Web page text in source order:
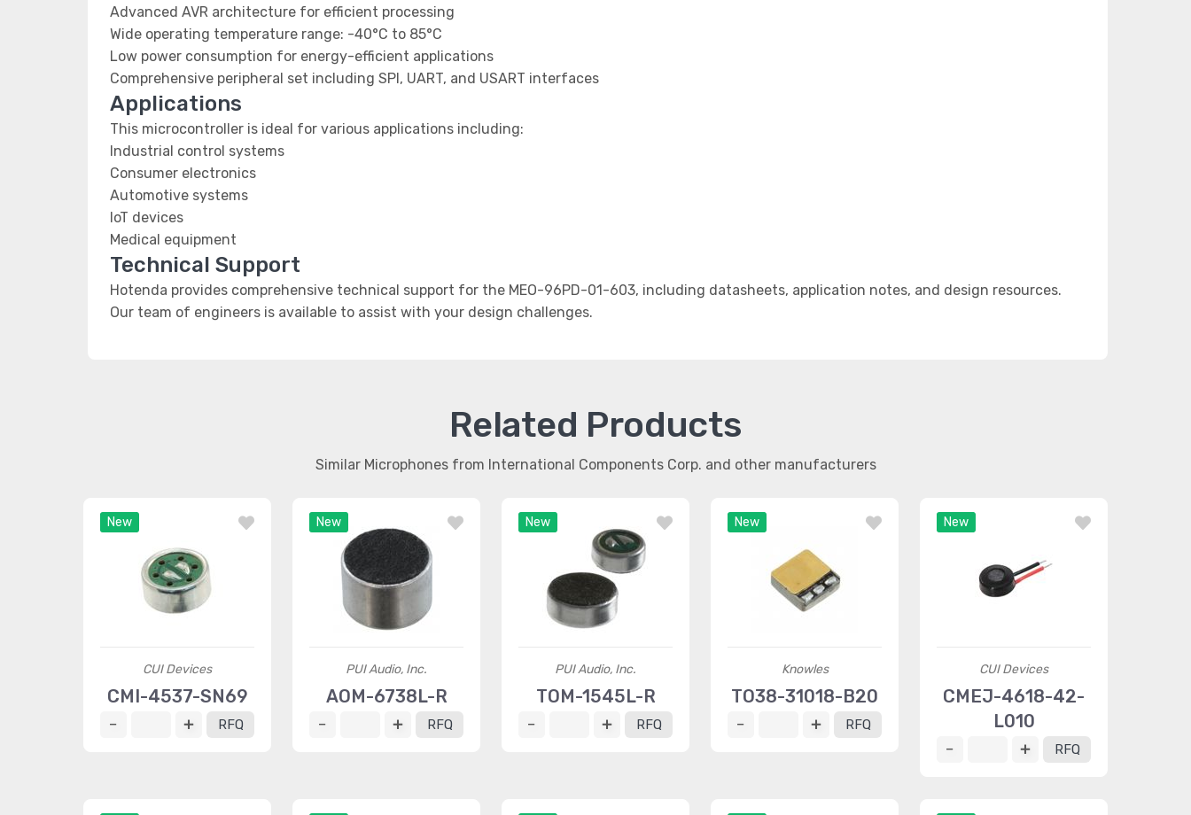
Advanced AVR architecture for efficient processing
Wide operating temperature range: -40°C to 85°C
Low power consumption for energy-efficient applications
Comprehensive peripheral set including SPI, UART, and USART interfaces
Applications
This microcontroller is ideal for various applications including:
Industrial control systems
Consumer electronics
Automotive systems
IoT devices
Medical equipment
Technical Support
Hotenda provides comprehensive technical support for the MEO-96PD-01-603, including datasheets, application notes, and design resources.
Our team of engineers is available to assist with your design challenges.
Related Products
Similar Microphones from International Components Corp. and other manufacturers
New
CUI Devices
CMI-4537-SN69
RFQ
New
PUI Audio, Inc.
AOM-6738L-R
RFQ
New
PUI Audio, Inc.
TOM-1545L-R
RFQ
New
Knowles
TO38-31018-B20
RFQ
New
CUI Devices
CMEJ-4618-42-
L010
RFQ